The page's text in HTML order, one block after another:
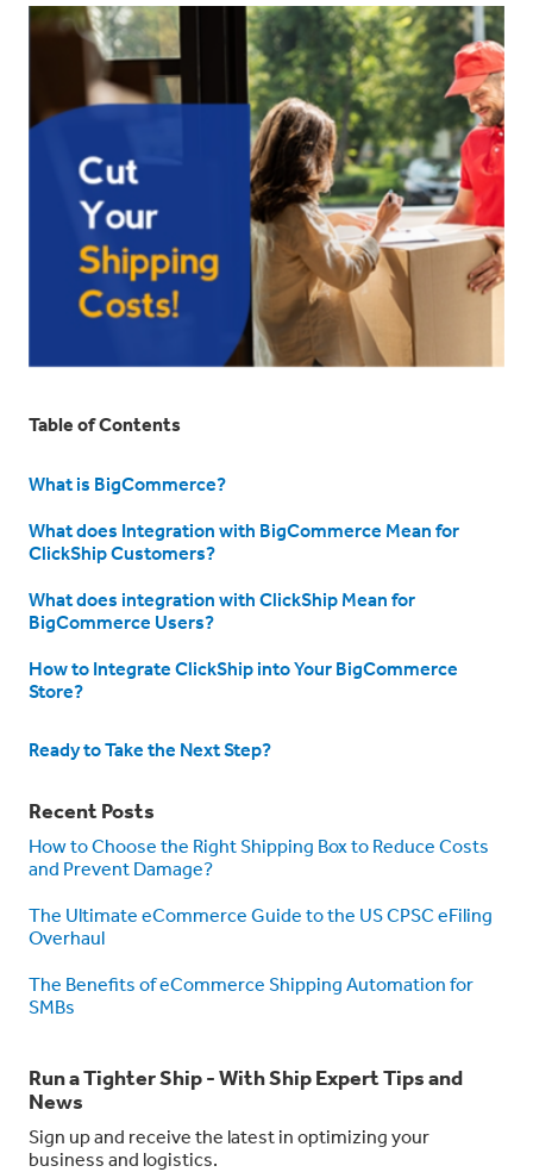
Table of Contents
What is BigCommerce?
What does Integration with BigCommerce Mean for
ClickShip Customers?
What does integration with ClickShip Mean for
BigCommerce Users?
How to Integrate ClickShip into Your BigCommerce
Store?
Ready to Take the Next Step?
Recent Posts
How to Choose the Right Shipping Box to Reduce Costs
and Prevent Damage?
The Ultimate eCommerce Guide to the US CPSC eFiling
Overhaul
The Benefits of eCommerce Shipping Automation for
SMBs
Run a Tighter Ship - With Ship Expert Tips and
News
Sign up and receive the latest in optimizing your
business and logistics.